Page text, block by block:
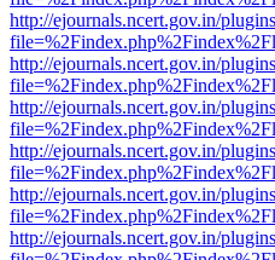
http://ejournals.ncert.gov.in/
http://ejournals.ncert.gov.in/
http://ejournals.ncert.gov.in/
http://ejournals.ncert.gov.in/
http://ejournals.ncert.gov.in/
http://ejournals.ncert.gov.in/